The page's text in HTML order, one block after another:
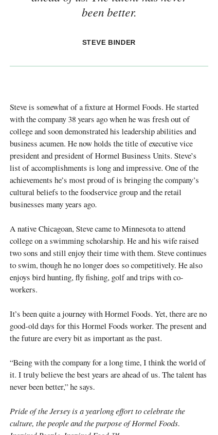
been better.
STEVE BINDER
Steve is somewhat of a fixture at Hormel Foods. He started
with the company 38 years ago when he was fresh out of
college and soon demonstrated his leadership abilities and
business acumen. He now holds the title of executive vice
president and president of Hormel Business Units. Steve’s
list of accomplishments is long and impressive. One of the
achievements he’s most proud of is bringing the company’s
cultural beliefs to the foodservice group and the retail
businesses many years ago.
A native Chicagoan, Steve came to Minnesota to attend
college on a swimming scholarship. He and his wife raised
two sons and still enjoy their time with them. Steve continues
to swim, though he no longer does so competitively. He also
enjoys bird hunting, fly fishing, golf and trips with co-
workers.
It’s been quite a journey with Hormel Foods. Yet, there are no
good-old days for this Hormel Foods worker. The present and
the future are every bit as important as the past.
“Being with the company for a long time, I think the world of
it. I truly believe the best years are ahead of us. The talent has
never been better,” he says.
Pride of the Jersey is a yearlong effort to celebrate the
culture, the people and the purpose of Hormel Foods.